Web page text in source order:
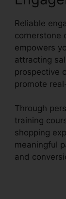
Reliable
cornerstone
empowers
attracting
prospective
promote
Through
training
shopping
meaningful
and